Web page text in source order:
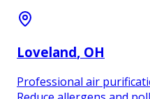
Loveland, OH
Professional air